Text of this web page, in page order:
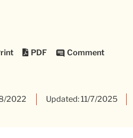
PDF Comment
2022 Updated: 11/7/2025